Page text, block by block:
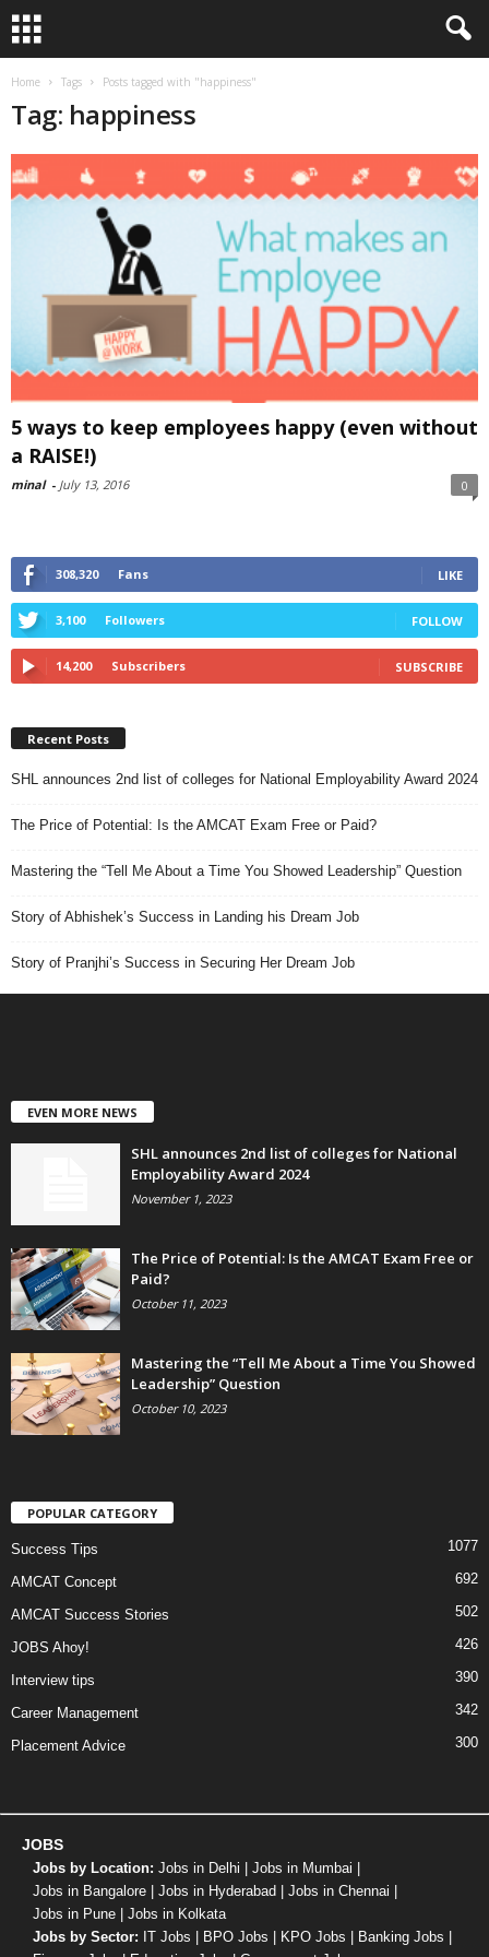
Home Tags Posts tagged with "happiness"
Tag: happiness
5 ways to keep employees happy (even without
a RAISE!)
minal - July 13, 2016 0
308,320 Fans LIKE
3,100 Followers FOLLOW
14,200 Subscribers SUBSCRIBE
Recent Posts
SHL announces 2nd list of colleges for National Employability Award 2024
The Price of Potential: Is the AMCAT Exam Free or Paid?
Mastering the “Tell Me About a Time You Showed Leadership” Question
Story of Abhishek’s Success in Landing his Dream Job
Story of Pranjhi’s Success in Securing Her Dream Job
EVEN MORE NEWS
SHL announces 2nd list of colleges for National
Employability Award 2024
November 1, 2023
The Price of Potential: Is the AMCAT Exam Free or
Paid?
October 11, 2023
Mastering the “Tell Me About a Time You Showed
Leadership” Question
October 10, 2023
POPULAR CATEGORY
Success Tips 1077
AMCAT Concept 692
AMCAT Success Stories 502
JOBS Ahoy! 426
Interview tips 390
Career Management 342
Placement Advice 300
JOBS
Jobs by Location: Jobs in Delhi | Jobs in Mumbai |
Jobs in Bangalore | Jobs in Hyderabad | Jobs in Chennai |
Jobs in Pune | Jobs in Kolkata
Jobs by Sector: IT Jobs | BPO Jobs | KPO Jobs | Banking Jobs |